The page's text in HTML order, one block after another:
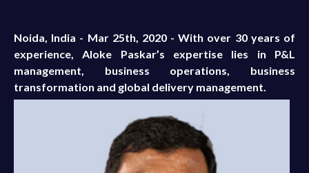
Noida, India - Mar 25th, 2020 - With over 30 years of
experience, Aloke Paskar’s expertise lies in P&L
management, business operations, business
transformation and global delivery management.